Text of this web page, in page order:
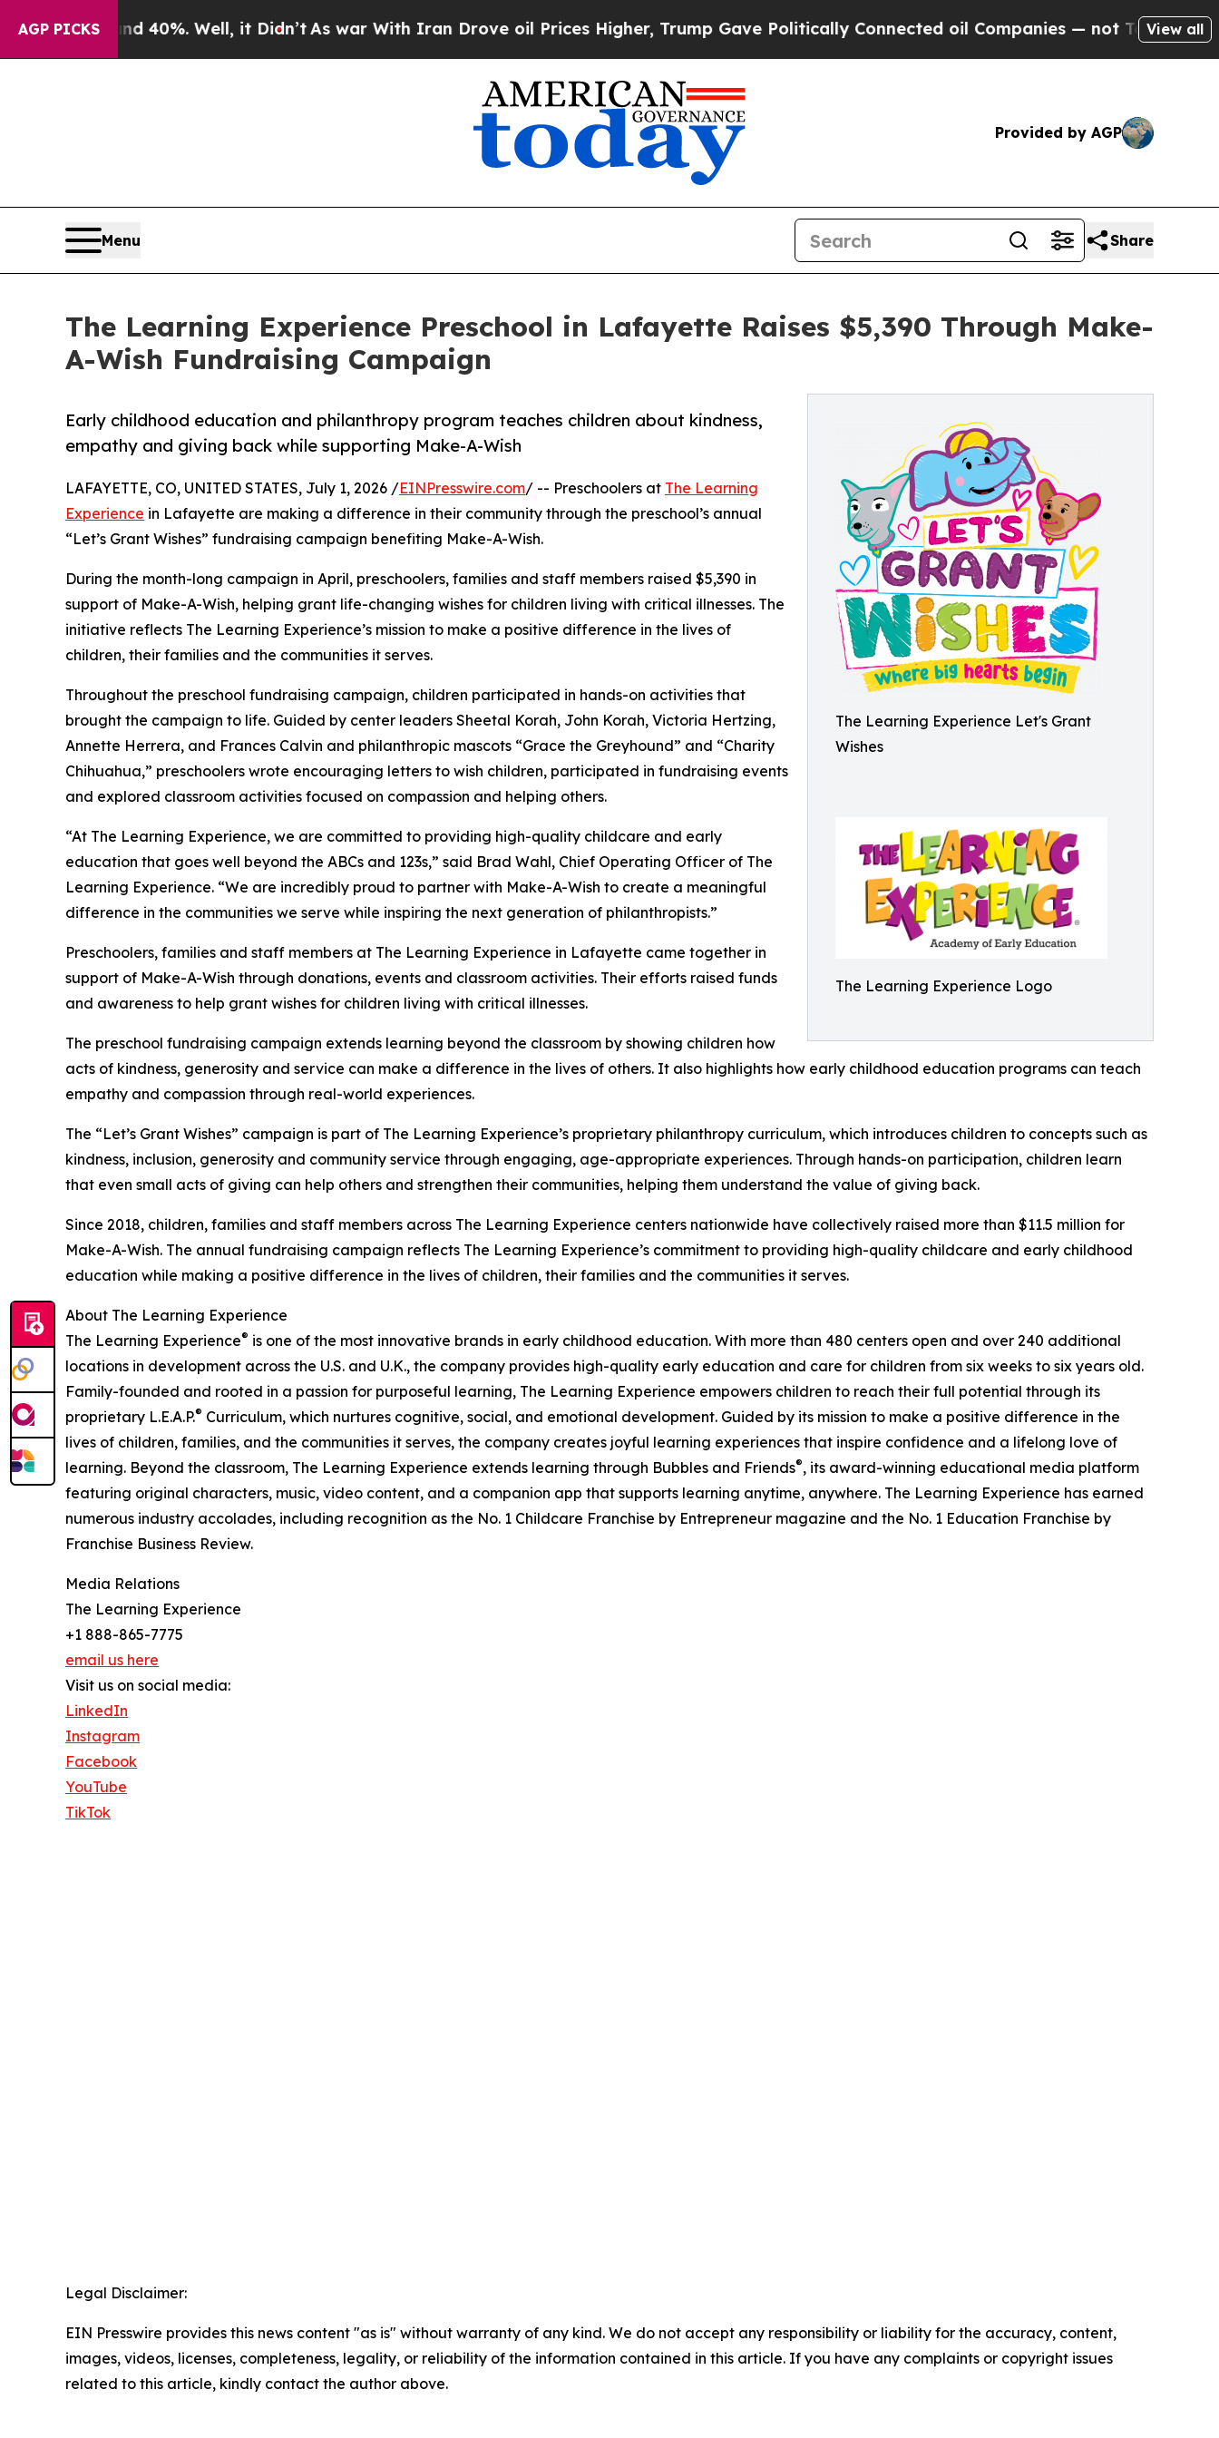
AGP PICKS
40%. Well, it Didn’t As war With Iran Drove oil Prices Higher, Trump Gave Politically Connected oil Companies — not Taxpayers — theView all
Provided by AGP
Menu Share
The Learning Experience Preschool in Lafayette Raises $5,390 Through Make-
A-Wish Fundraising Campaign
The Learning Experience Let's Grant
Wishes
The Learning Experience Logo
Early childhood education and philanthropy program teaches children about kindness,
empathy and giving back while supporting Make-A-Wish
LAFAYETTE, CO, UNITED STATES, July 1, 2026 /EINPresswire.com/ -- Preschoolers at The Learning
Experience in Lafayette are making a difference in their community through the preschool’s annual
“Let’s Grant Wishes” fundraising campaign benefiting Make-A-Wish.
During the month-long campaign in April, preschoolers, families and staff members raised $5,390 in
support of Make-A-Wish, helping grant life-changing wishes for children living with critical illnesses. The
initiative reflects The Learning Experience’s mission to make a positive difference in the lives of
children, their families and the communities it serves.
Throughout the preschool fundraising campaign, children participated in hands-on activities that
brought the campaign to life. Guided by center leaders Sheetal Korah, John Korah, Victoria Hertzing,
Annette Herrera, and Frances Calvin and philanthropic mascots “Grace the Greyhound” and “Charity
Chihuahua,” preschoolers wrote encouraging letters to wish children, participated in fundraising events
and explored classroom activities focused on compassion and helping others.
“At The Learning Experience, we are committed to providing high-quality childcare and early
education that goes well beyond the ABCs and 123s,” said Brad Wahl, Chief Operating Officer of The
Learning Experience. “We are incredibly proud to partner with Make-A-Wish to create a meaningful
difference in the communities we serve while inspiring the next generation of philanthropists.”
Preschoolers, families and staff members at The Learning Experience in Lafayette came together in
support of Make-A-Wish through donations, events and classroom activities. Their efforts raised funds
and awareness to help grant wishes for children living with critical illnesses.
The preschool fundraising campaign extends learning beyond the classroom by showing children how
acts of kindness, generosity and service can make a difference in the lives of others. It also highlights how early childhood education programs can teach
empathy and compassion through real-world experiences.
The “Let’s Grant Wishes” campaign is part of The Learning Experience’s proprietary philanthropy curriculum, which introduces children to concepts such as
kindness, inclusion, generosity and community service through engaging, age-appropriate experiences. Through hands-on participation, children learn
that even small acts of giving can help others and strengthen their communities, helping them understand the value of giving back.
Since 2018, children, families and staff members across The Learning Experience centers nationwide have collectively raised more than $11.5 million for
Make-A-Wish. The annual fundraising campaign reflects The Learning Experience’s commitment to providing high-quality childcare and early childhood
education while making a positive difference in the lives of children, their families and the communities it serves.
About The Learning Experience
The Learning Experience® is one of the most innovative brands in early childhood education. With more than 480 centers open and over 240 additional
locations in development across the U.S. and U.K., the company provides high-quality early education and care for children from six weeks to six years old.
Family-founded and rooted in a passion for purposeful learning, The Learning Experience empowers children to reach their full potential through its
proprietary L.E.A.P.® Curriculum, which nurtures cognitive, social, and emotional development. Guided by its mission to make a positive difference in the
lives of children, families, and the communities it serves, the company creates joyful learning experiences that inspire confidence and a lifelong love of
learning. Beyond the classroom, The Learning Experience extends learning through Bubbles and Friends®, its award-winning educational media platform
featuring original characters, music, video content, and a companion app that supports learning anytime, anywhere. The Learning Experience has earned
numerous industry accolades, including recognition as the No. 1 Childcare Franchise by Entrepreneur magazine and the No. 1 Education Franchise by
Franchise Business Review.
Media Relations
The Learning Experience
+1 888-865-7775
email us here
Visit us on social media:
LinkedIn
Instagram
Facebook
YouTube
TikTok
Legal Disclaimer:
EIN Presswire provides this news content "as is" without warranty of any kind. We do not accept any responsibility or liability for the accuracy, content,
images, videos, licenses, completeness, legality, or reliability of the information contained in this article. If you have any complaints or copyright issues
related to this article, kindly contact the author above.